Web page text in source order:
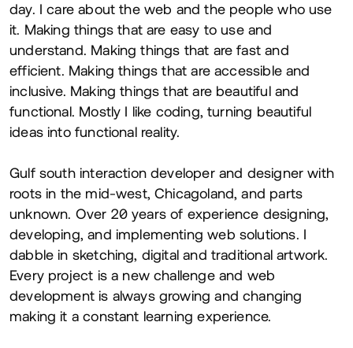
day. I care about the web and the people who use
it. Making things that are easy to use and
understand. Making things that are fast and
efficient. Making things that are accessible and
inclusive. Making things that are beautiful and
functional. Mostly I like coding, turning beautiful
ideas into functional reality.
Gulf south interaction developer and designer with
roots in the mid-west, Chicagoland, and parts
unknown. Over 20 years of experience designing,
developing, and implementing web solutions. I
dabble in sketching, digital and traditional artwork.
Every project is a new challenge and web
development is always growing and changing
making it a constant learning experience.